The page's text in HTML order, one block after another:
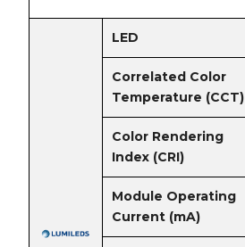
LED
Correlated Color
Temperature (CCT)
Color Rendering
Index (CRI)
Module Operating
Current (mA)